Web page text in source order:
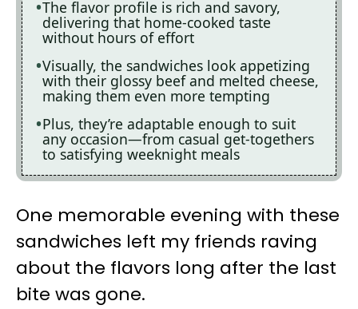
The flavor profile is rich and savory,
delivering that home-cooked taste
without hours of effort
Visually, the sandwiches look appetizing
with their glossy beef and melted cheese,
making them even more tempting
Plus, they’re adaptable enough to suit
any occasion—from casual get-togethers
to satisfying weeknight meals
One memorable evening with these
sandwiches left my friends raving
about the flavors long after the last
bite was gone.